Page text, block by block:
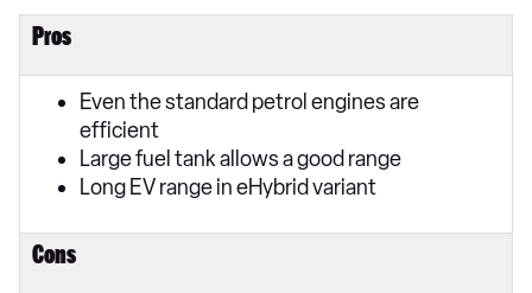
Pros
Even the standard petrol engines are
efficient
Large fuel tank allows a good range
Long EV range in eHybrid variant
Cons